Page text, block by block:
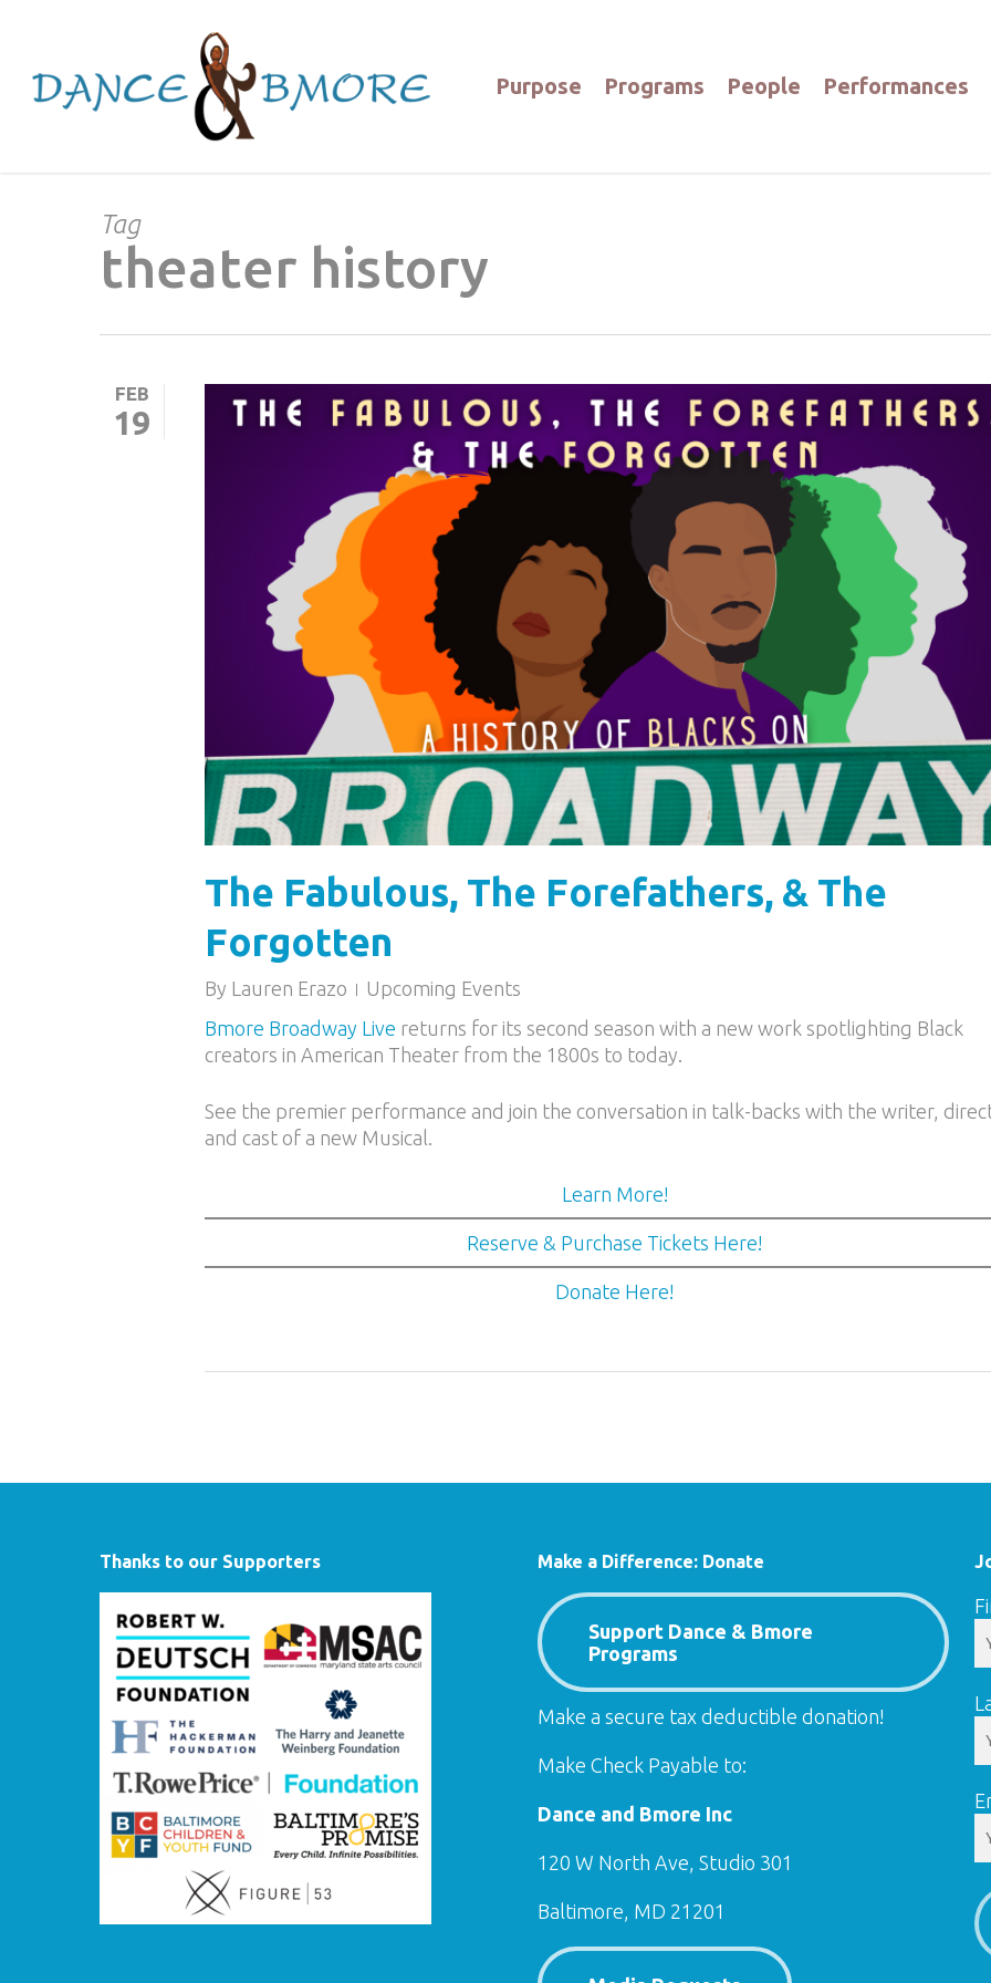
content
Purpose Programs People Performances
Tag
theater history
FEB
19
The Fabulous, The Forefathers, & The
Forgotten
By Lauren Erazo
Upcoming Events
Bmore Broadway Live returns for its second season with a new work spotlighting Black
creators in American Theater from the 1800s to today.
See the premier performance and join the conversation in talk-backs with the writer,
and cast of a new Musical.
Learn More!
Reserve & Purchase Tickets Here!
Donate Here!
Thanks to our Supporters Make a Difference: Donate
Support Dance & Bmore
Programs
Make a secure tax deductible donation!
Make Check Payable to:
Dance and Bmore Inc
120 W North Ave, Studio 301
Baltimore, MD 21201